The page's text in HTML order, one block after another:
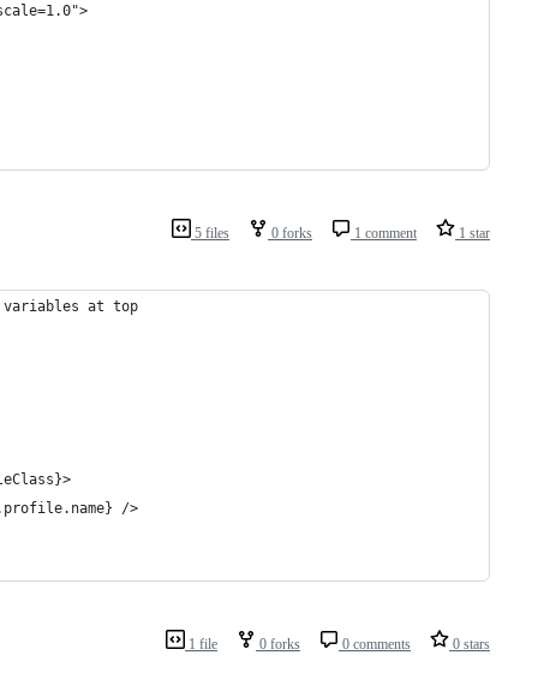
5 files 0 forks 1 comment 1 star
at top
/>
1 file 0 forks 0 comments 0 stars